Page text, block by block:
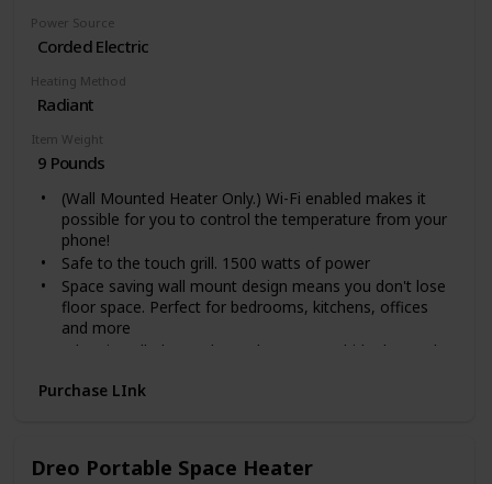
Power Source
Corded Electric
Heating Method
Radiant
Item Weight
9 Pounds
(Wall Mounted Heater Only.) Wi-Fi enabled makes it
possible for you to control the temperature from your
phone!
Safe to the touch grill. 1500 watts of power
Space saving wall mount design means you don't lose
floor space. Perfect for bedrooms, kitchens, offices
and more
When installed over the outlet, you can hide the cord
the wall stays cool.
Voltage: 110 Volts
Purchase LInk
Dreo Portable Space Heater